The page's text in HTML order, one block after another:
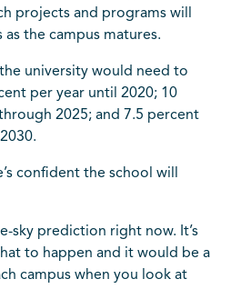
projects and programs will
the campus matures.
the university would need to
per year until 2020; 10
2025; and 7.5 percent
confident the school will
sky prediction right now. It’s
to happen and it would be a
campus when you look at